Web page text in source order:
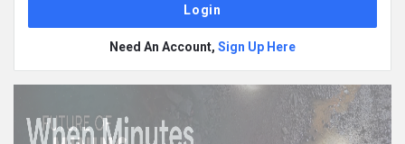
Need An Account, Sign Up Here